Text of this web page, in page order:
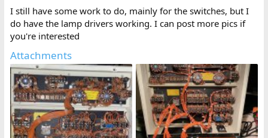
I still have some work to do, mainly for the switches, but I
do have the lamp drivers working. I can post more pics if
you're interested
Attachments